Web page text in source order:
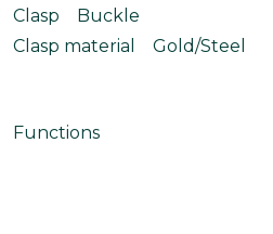
Clasp Buckle
Clasp material Gold/Steel
Functions